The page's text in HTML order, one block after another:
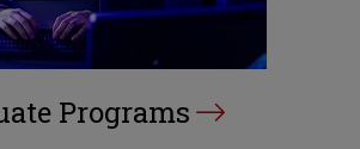
Programs